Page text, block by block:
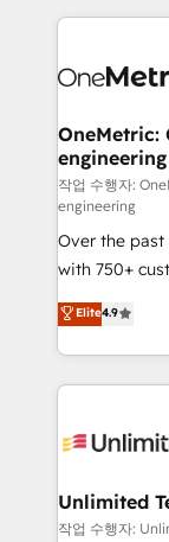
consecutivas,
implement,
marketing,
management,
projects
HubSpot CRM
RevOps
customer
optimize the
retention—by
inefficiencies.
strategies,
maximize
OneMetric:
engineering
작업 수행자:
engineering
Over the past
with 750+
healthcare,
150+
solutions to
Our Expertise 🔹 Onboarding & Implementation:
tailored to your
from other
downtime. 🔹 RevOps Strategy: Align teams,
Elite4.9
Unlimited
작업 수행자: